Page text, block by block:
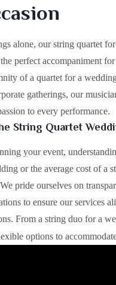
alone, our string quartet
perfect accompaniment
of a quartet for a
gatherings, our
to every performance.
String Quartet
your event,
or the average cost of a
pride ourselves on
to ensure our services
From a string duo for a
options to